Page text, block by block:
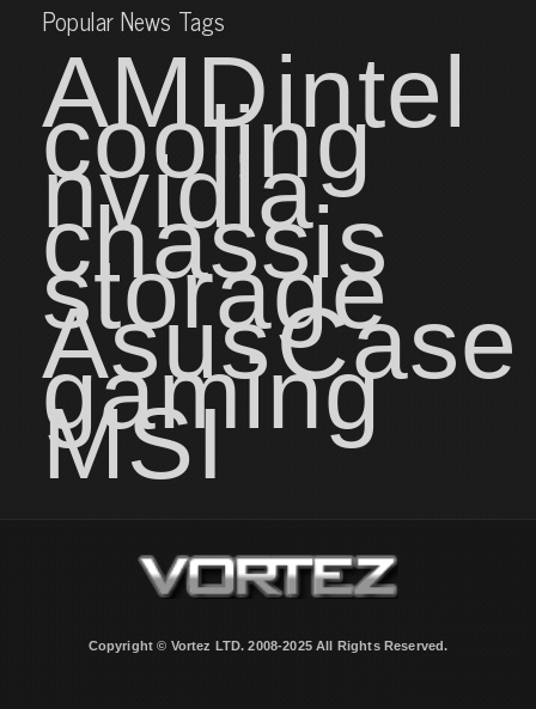
Popular News Tags
AMDintel
cooling
nvidia
chassis
storage
AsusCase
gaming
MSI
Copyright © Vortez LTD. 2008-2025 All Rights Reserved.